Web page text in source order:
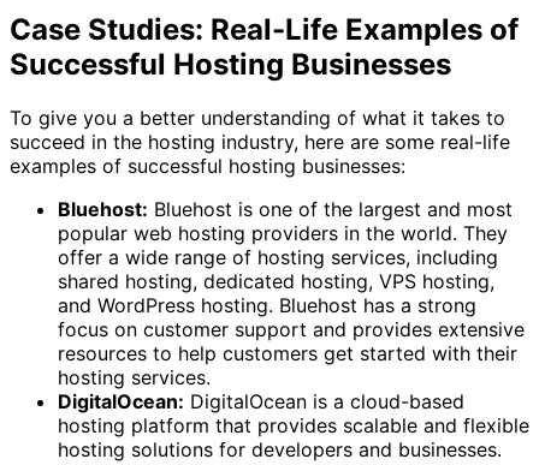
Case Studies: Real-Life Examples of
Successful Hosting Businesses
To give you a better understanding of what it takes to
succeed in the hosting industry, here are some real-life
examples of successful hosting businesses:
Bluehost: Bluehost is one of the largest and most
popular web hosting providers in the world. They
offer a wide range of hosting services, including
shared hosting, dedicated hosting, VPS hosting,
and WordPress hosting. Bluehost has a strong
focus on customer support and provides extensive
resources to help customers get started with their
hosting services.
DigitalOcean: DigitalOcean is a cloud-based
hosting platform that provides scalable and flexible
hosting solutions for developers and businesses.